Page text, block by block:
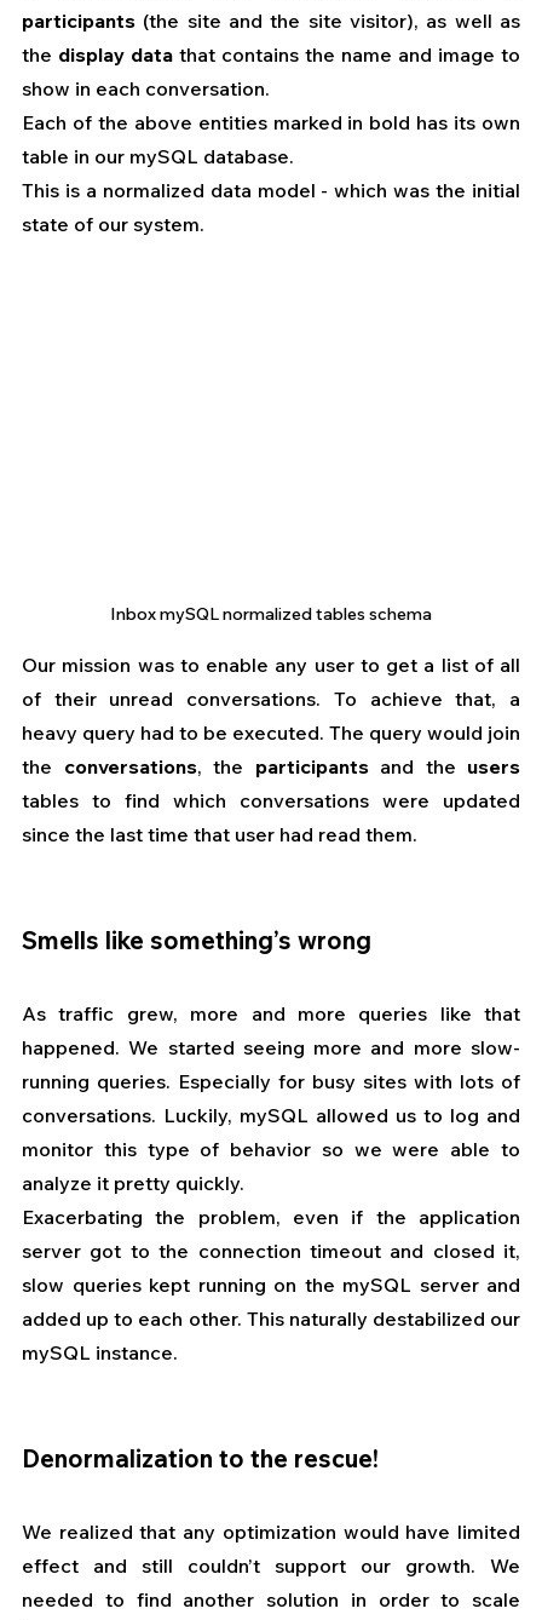
participants (the site and the site visitor), as well as
the display data that contains the name and image to
show in each conversation.
Each of the above entities marked in bold has its own
table in our mySQL database.
This is a normalized data model - which was the initial
state of our system.
Inbox mySQL normalized tables schema
Our mission was to enable any user to get a list of all
of their unread conversations. To achieve that, a
heavy query had to be executed. The query would join
the conversations, the participants and the users
tables to find which conversations were updated
since the last time that user had read them.
Smells like something’s wrong
As traffic grew, more and more queries like that
happened. We started seeing more and more slow-
running queries. Especially for busy sites with lots of
conversations. Luckily, mySQL allowed us to log and
monitor this type of behavior so we were able to
analyze it pretty quickly.
Exacerbating the problem, even if the application
server got to the connection timeout and closed it,
slow queries kept running on the mySQL server and
added up to each other. This naturally destabilized our
mySQL instance.
Denormalization to the rescue!
We realized that any optimization would have limited
effect and still couldn’t support our growth. We
needed to find another solution in order to scale